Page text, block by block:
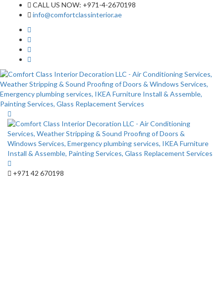
CALL US NOW: +971-4-2670198
info@comfortclassinterior.ae
+971 42 670198